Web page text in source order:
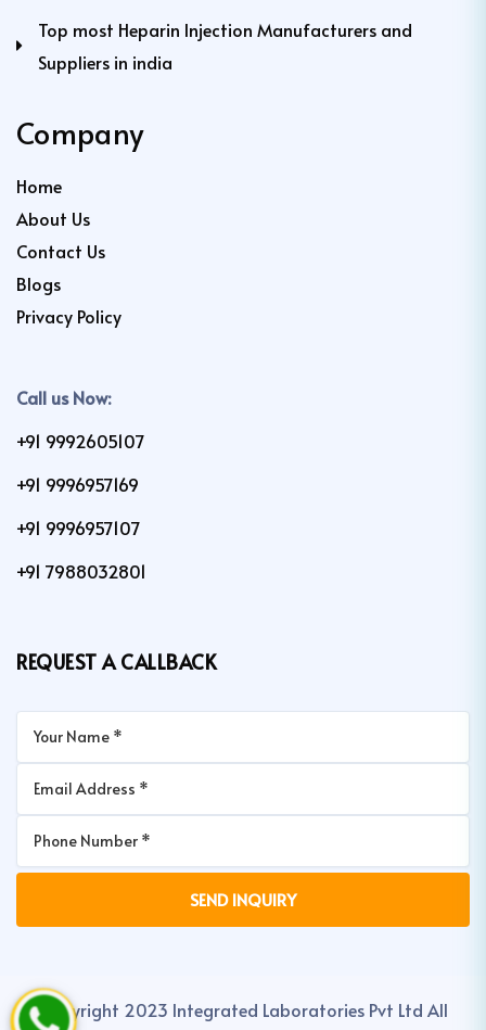
Top most Heparin Injection Manufacturers and
Suppliers in india
Company
Home
About Us
Contact Us
Blogs
Privacy Policy
Call us Now:
+91 9992605107
+91 9996957169
+91 9996957107
+91 7988032801
REQUEST A CALLBACK
Copyright 2023 Integrated Laboratories Pvt Ltd All